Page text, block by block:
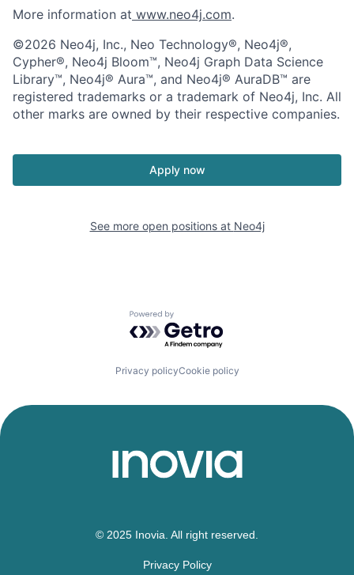
More information at www.neo4j.com.
©2026 Neo4j, Inc., Neo Technology®, Neo4j®,
Cypher®, Neo4j Bloom™, Neo4j Graph Data Science
Library™, Neo4j® Aura™, and Neo4j® AuraDB™ are
registered trademarks or a trademark of Neo4j, Inc. All
other marks are owned by their respective companies.
Apply now
See more open positions at Neo4j
Powered by Getro.com
Privacy policyCookie policy
© 2025 Inovia. All right reserved.
Privacy Policy